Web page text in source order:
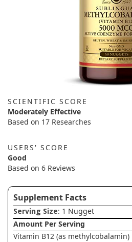
SCIENTIFIC SCORE
Moderately Effective
Based on 17 Researches
USERS' SCORE
Good
Based on 6 Reviews
Supplement Facts
Serving Size: 1 Nugget
Amount Per Serving
Vitamin B12 (as methylcobalamin)